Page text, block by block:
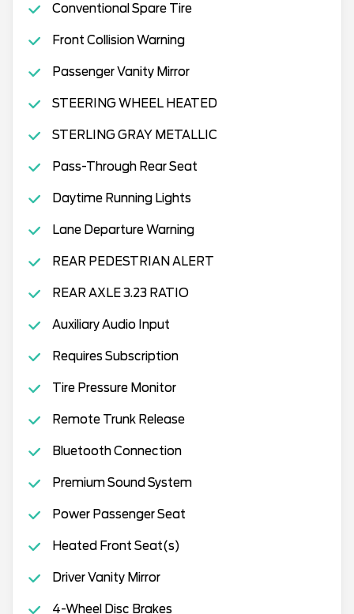
Conventional Spare Tire
Front Collision Warning
Passenger Vanity Mirror
STEERING WHEEL HEATED
STERLING GRAY METALLIC
Pass-Through Rear Seat
Daytime Running Lights
Lane Departure Warning
REAR PEDESTRIAN ALERT
REAR AXLE 3.23 RATIO
Auxiliary Audio Input
Requires Subscription
Tire Pressure Monitor
Remote Trunk Release
Bluetooth Connection
Premium Sound System
Power Passenger Seat
Heated Front Seat(s)
Driver Vanity Mirror
4-Wheel Disc Brakes